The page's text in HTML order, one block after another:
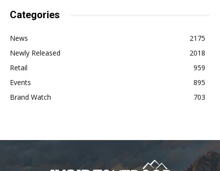
Categories
News
2175
Newly Released
2018
Retail
959
Events
895
Brand Watch
703